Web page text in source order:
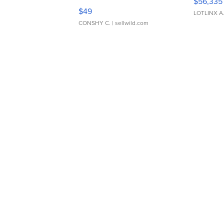
Adjustable Buckle Clo...
$49
CONSHY C. | sellwild.com
LOTLINX A.